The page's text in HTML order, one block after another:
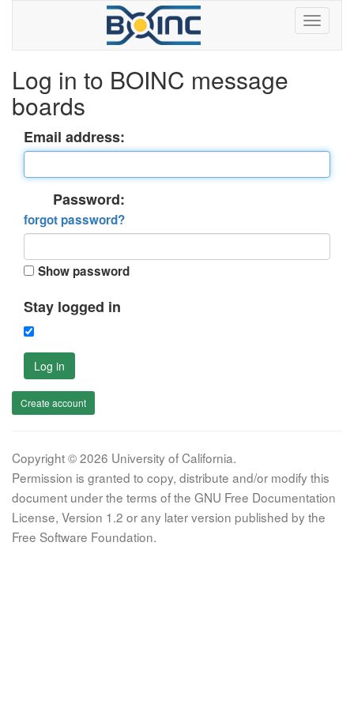
Log in to BOINC message
boards
Email address:
Password:
forgot password?
Show password
Stay logged in
Log in
Create account
Copyright © 2026 University of California.
Permission is granted to copy, distribute and/or modify this
document under the terms of the GNU Free Documentation
License, Version 1.2 or any later version published by the
Free Software Foundation.